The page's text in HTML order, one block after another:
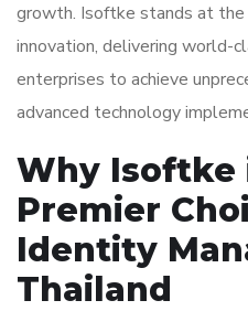
growth. Isoftke stands at
innovation, delivering world-
enterprises to achieve
advanced technology
Why Isoftke
Premier
Identity
Thailand